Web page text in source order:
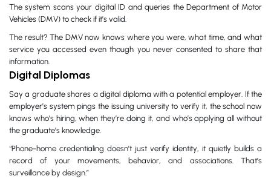
The system scans your digital ID and queries the Department of Motor
Vehicles (DMV) to check if it’s valid.
The result? The DMV now knows where you were, what time, and what
service you accessed even though you never consented to share that
information.
Digital Diplomas
Say a graduate shares a digital diploma with a potential employer. If the
employer’s system pings the issuing university to verify it, the school now
knows who’s hiring, when they’re doing it, and who’s applying all without
the graduate’s knowledge.
“Phone-home credentialing doesn’t just verify identity, it quietly builds a
record of your movements, behavior, and associations. That’s
surveillance by design.”